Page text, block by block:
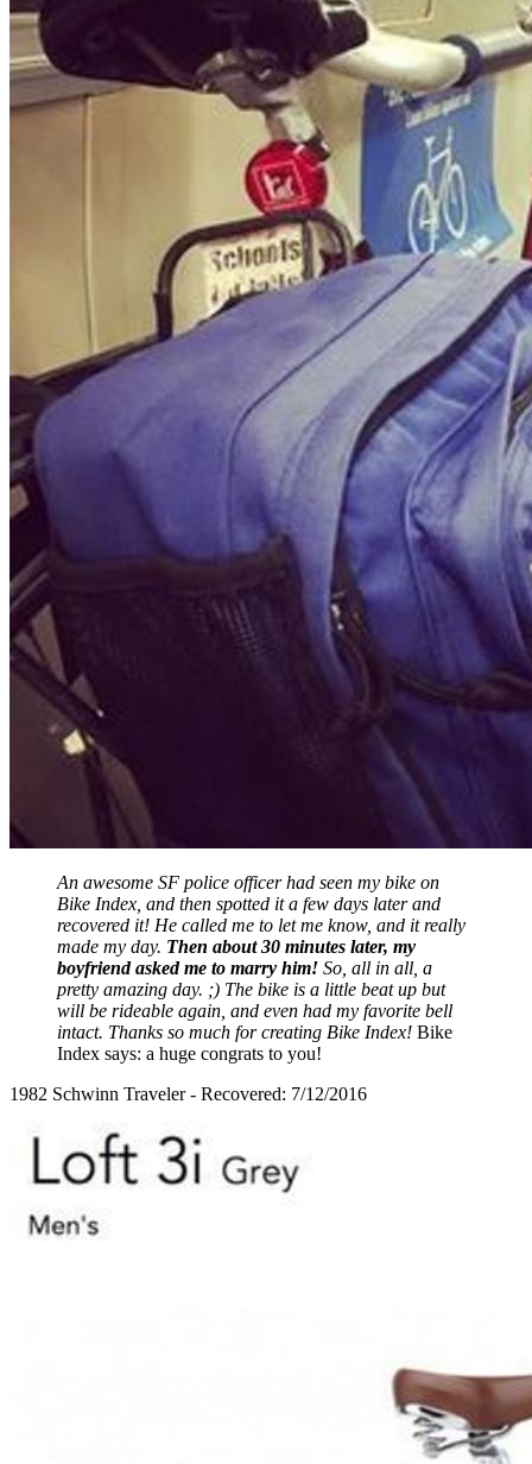
An awesome SF police officer had seen my bike on
Bike Index, and then spotted it a few days later and
recovered it! He called me to let me know, and it really
made my day. Then about 30 minutes later, my
boyfriend asked me to marry him! So, all in all, a
pretty amazing day. ;) The bike is a little beat up but
will be rideable again, and even had my favorite bell
intact. Thanks so much for creating Bike Index! Bike
Index says: a huge congrats to you!
1982 Schwinn Traveler - Recovered: 7/12/2016